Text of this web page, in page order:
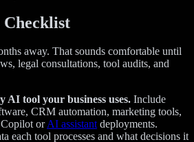
Checklist
away. That sounds comfortable until
legal consultations, tool audits, and
AI tool your business uses. Include
CRM automation, marketing tools,
orAI assistantdeployments.
each tool processes and what decisions it